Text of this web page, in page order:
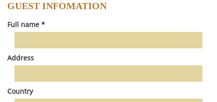
GUEST INFOMATION
Full name *
Address
Country